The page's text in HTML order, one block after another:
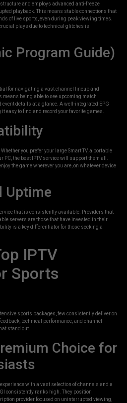
and employs advanced anti-freeze
playback. This means stable connections that
of live sports, even during peak viewing times.
plays due to technical glitches is
Program Guide)
for navigating a vast channel lineup and
being able to see upcoming match
details at a glance. A well-integrated EPG
easy to find and record your favorite games.
you prefer your large Smart TV, a portable
PC, the best IPTV service will support them all.
the game wherever you are, on whatever device
Uptime
that is consistently available. Providers that
servers are those that have invested in their
is a key differentiator for those seeking a
IPTV
Sports
sports packages, few consistently deliver on
technical performance, and channel
stand out.
Choice for
with a vast selection of channels and a
consistently ranks high. They position
provider focused on uninterrupted viewing,